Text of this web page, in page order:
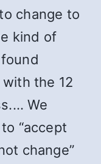
change to
kind of
the 12
We
“accept
change”